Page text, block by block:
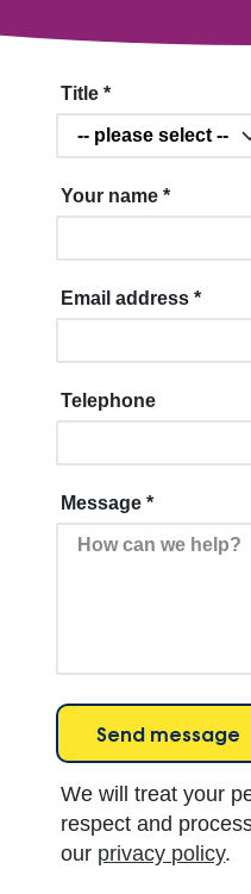
Title*
Your name*
Email address*
Telephone
Message*
We will treat your
respect and
our privacy policy.